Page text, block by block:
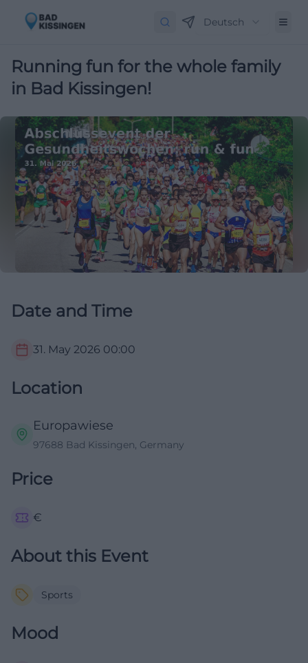
Deutsch
Running fun for the whole family
in Bad Kissingen!
Date and Time
31. May 2026 00:00
Location
Europawiese
97688 Bad Kissingen, Germany
Price
€
About this Event
Sports
Mood